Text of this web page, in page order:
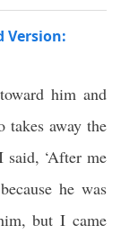
Version:
him and
takes away the
‘After me
he was
but I came